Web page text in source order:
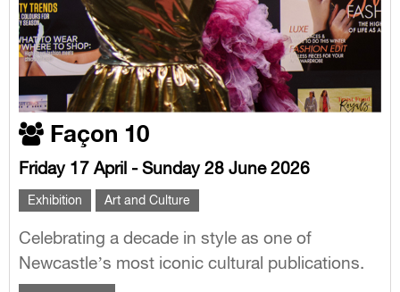
Façon 10
Friday 17 April - Sunday 28 June 2026
Exhibition Art and Culture
Celebrating a decade in style as one of
Newcastle’s most iconic cultural publications.